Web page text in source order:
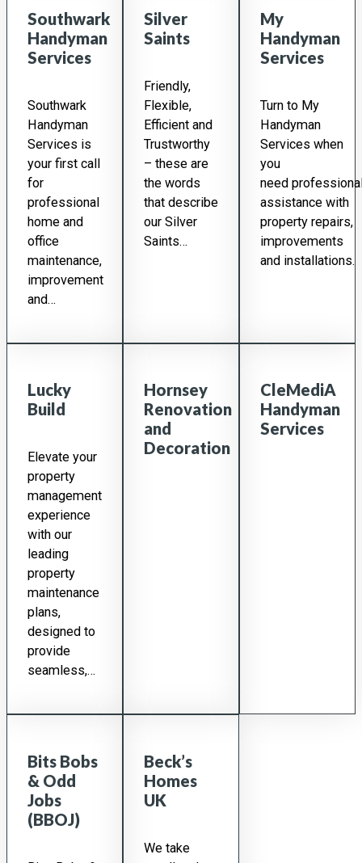
Southwark
Handyman
Services
Southwark
Handyman
Services is
your first call
for
professional
home and
office
maintenance,
improvement
and…
Silver
Saints
Friendly,
Flexible,
Efficient and
Trustworthy
– these are
the words
that describe
our Silver
Saints…
My
Handyman
Services
Turn to My
Handyman
Services when
you
need
assistance with
property repairs,
improvements
and installations.
Lucky
Build
Elevate your
property
management
experience
with our
leading
property
maintenance
plans,
designed to
provide
seamless,…
Hornsey
Renovation
and
Decoration
CleMediA
Handyman
Services
Bits Bobs
& Odd
Jobs
(BBOJ)
Beck’s
Homes
UK
We take